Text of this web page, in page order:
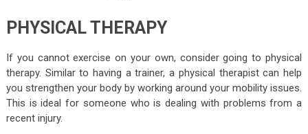
PHYSICAL THERAPY
If you cannot exercise on your own, consider going to physical
therapy. Similar to having a trainer, a physical therapist can help
you strengthen your body by working around your mobility issues.
This is ideal for someone who is dealing with problems from a
recent injury.